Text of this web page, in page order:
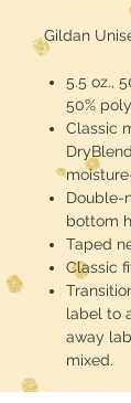
Gildan
5.5 oz.,
50%
Classic
Double-
bottom
Taped
Classic
label to
away
mixed.